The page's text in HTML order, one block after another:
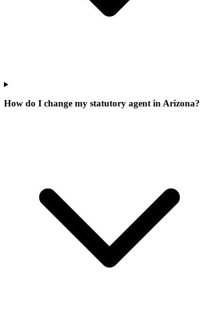
How do I change my statutory agent in Arizona?